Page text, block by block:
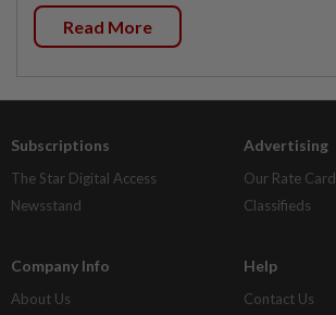
Read More
Subscriptions
The Star Digital Access
Newsstand
Advertising
Our Rate Card
Classifieds
Company Info
About Us
Help
Contact Us